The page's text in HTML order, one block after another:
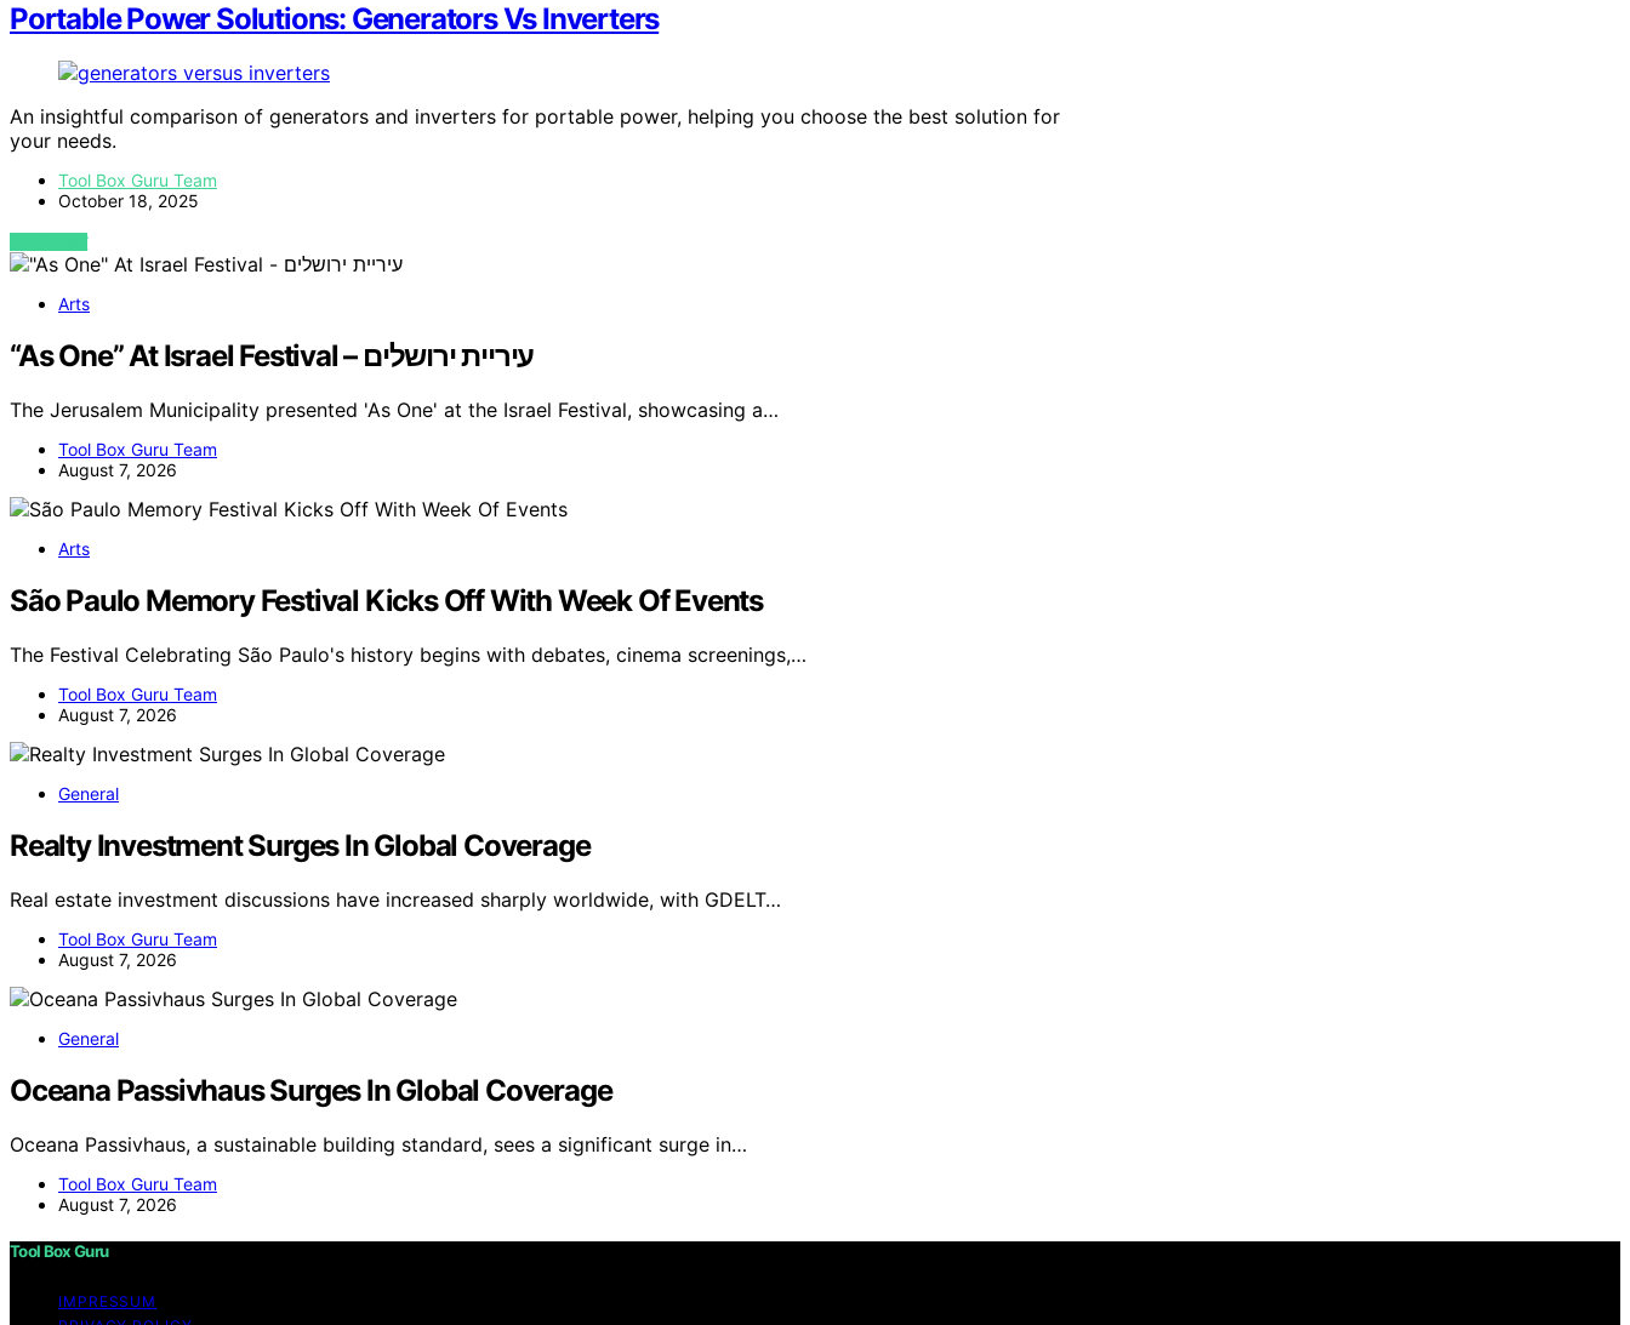
Portable Power Solutions: Generators Vs Inverters
An insightful comparison of generators and inverters for portable power, helping you choose the best solution for
your needs.
Tool Box Guru Team
October 18, 2025
VIEW POST
Arts
“As One” At Israel Festival – עיריית ירושלים
The Jerusalem Municipality presented 'As One' at the Israel Festival, showcasing a…
Tool Box Guru Team
August 7, 2026
Arts
São Paulo Memory Festival Kicks Off With Week Of Events
The Festival Celebrating São Paulo's history begins with debates, cinema screenings,…
Tool Box Guru Team
August 7, 2026
General
Realty Investment Surges In Global Coverage
Real estate investment discussions have increased sharply worldwide, with GDELT…
Tool Box Guru Team
August 7, 2026
General
Oceana Passivhaus Surges In Global Coverage
Oceana Passivhaus, a sustainable building standard, sees a significant surge in…
Tool Box Guru Team
August 7, 2026
Tool Box Guru
IMPRESSUM